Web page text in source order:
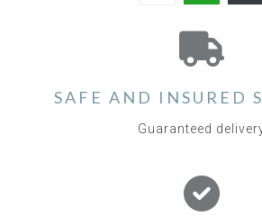
SAFE AND INSURED
Guaranteed